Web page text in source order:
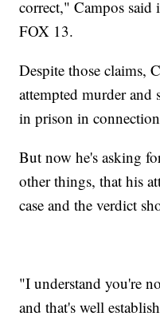
correct," Campos
FOX 13.
Despite those claims,
attempted murder and
in prison in
But now he's asking
other things, that his
case and the verdict
"I understand you're
and that's well